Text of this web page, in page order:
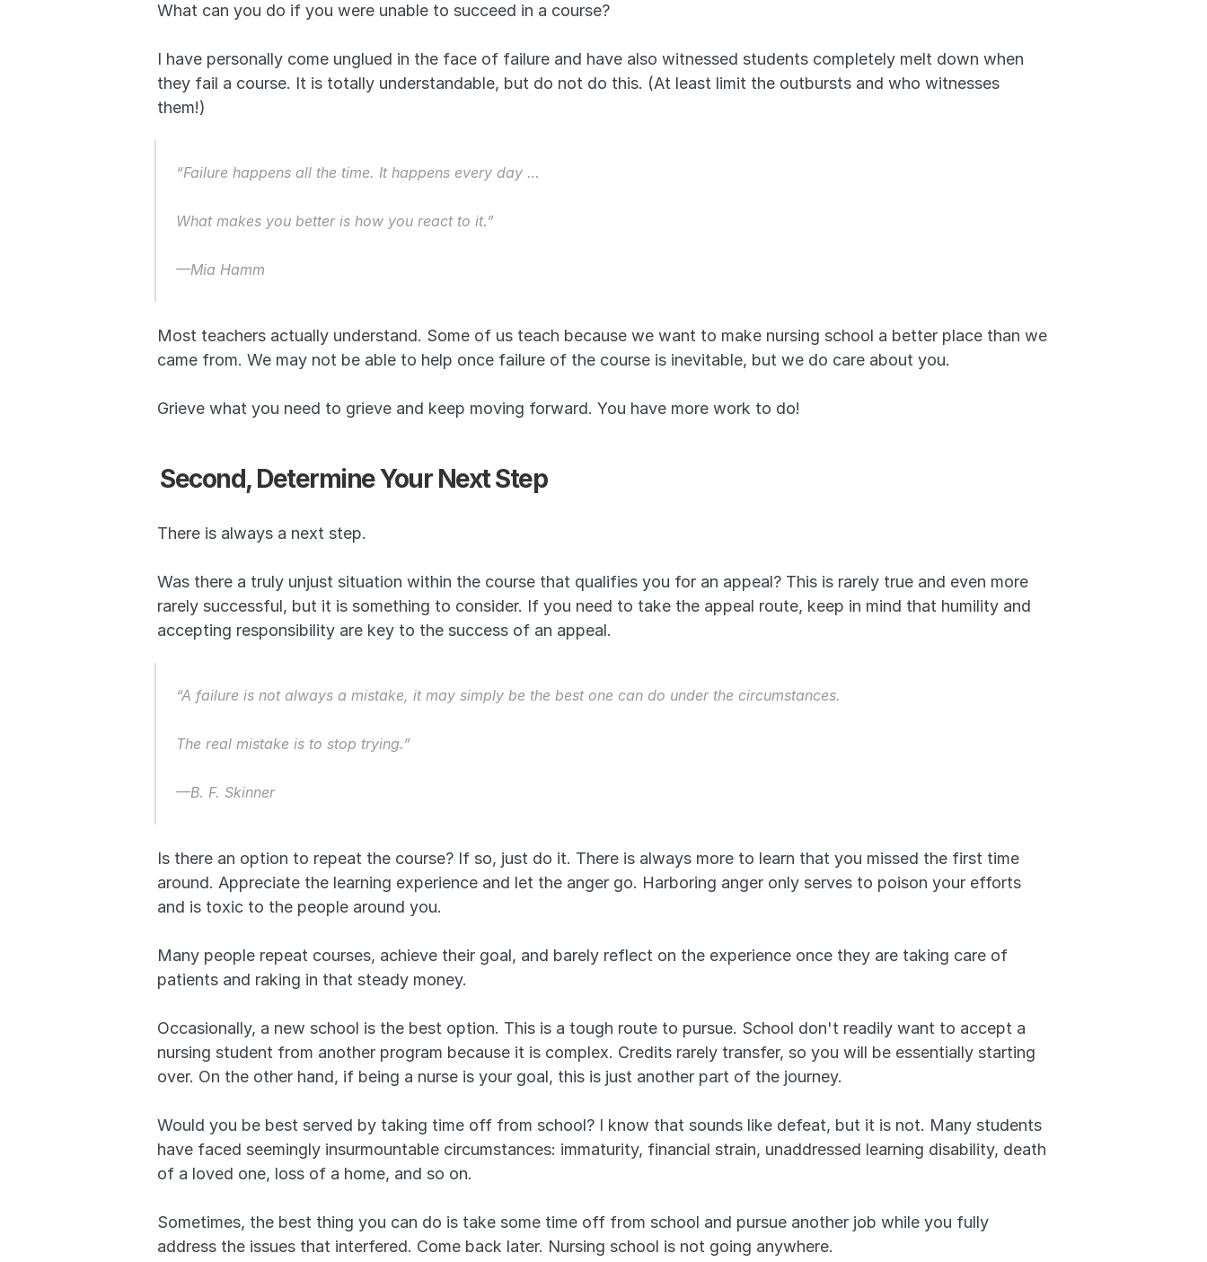
What can you do if you were unable to succeed in a course?
I have personally come unglued in the face of failure and have also witnessed students completely melt down when
they fail a course. It is totally understandable, but do not do this. (At least limit the outbursts and who witnesses
them!)
“Failure happens all the time. It happens every day …
What makes you better is how you react to it.”
—Mia Hamm
Most teachers actually understand. Some of us teach because we want to make nursing school a better place than we
came from. We may not be able to help once failure of the course is inevitable, but we do care about you.
Grieve what you need to grieve and keep moving forward. You have more work to do!
Second, Determine Your Next Step
There is always a next step.
Was there a truly unjust situation within the course that qualifies you for an appeal? This is rarely true and even more
rarely successful, but it is something to consider. If you need to take the appeal route, keep in mind that humility and
accepting responsibility are key to the success of an appeal.
“A failure is not always a mistake, it may simply be the best one can do under the circumstances.
The real mistake is to stop trying.”
—B. F. Skinner
Is there an option to repeat the course? If so, just do it. There is always more to learn that you missed the first time
around. Appreciate the learning experience and let the anger go. Harboring anger only serves to poison your efforts
and is toxic to the people around you.
Many people repeat courses, achieve their goal, and barely reflect on the experience once they are taking care of
patients and raking in that steady money.
Occasionally, a new school is the best option. This is a tough route to pursue. School don't readily want to accept a
nursing student from another program because it is complex. Credits rarely transfer, so you will be essentially starting
over. On the other hand, if being a nurse is your goal, this is just another part of the journey.
Would you be best served by taking time off from school? I know that sounds like defeat, but it is not. Many students
have faced seemingly insurmountable circumstances: immaturity, financial strain, unaddressed learning disability, death
of a loved one, loss of a home, and so on.
Sometimes, the best thing you can do is take some time off from school and pursue another job while you fully
address the issues that interfered. Come back later. Nursing school is not going anywhere.